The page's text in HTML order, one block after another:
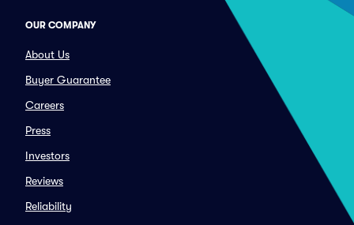
OUR COMPANY
About Us
Buyer Guarantee
Careers
Press
Investors
Reviews
Reliability